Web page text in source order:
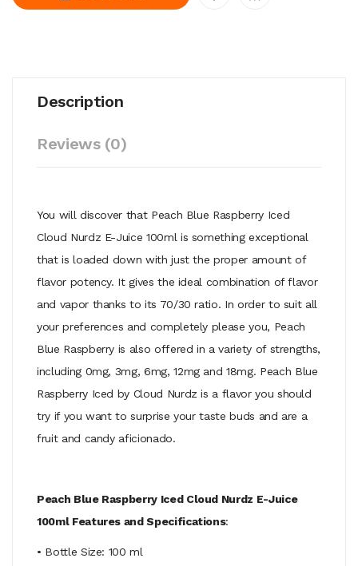
Description
Reviews (0)
You will discover that Peach Blue Raspberry Iced
Cloud Nurdz E-Juice 100ml is something exceptional
that is loaded down with just the proper amount of
flavor potency. It gives the ideal combination of flavor
and vapor thanks to its 70/30 ratio. In order to suit all
your preferences and completely please you, Peach
Blue Raspberry is also offered in a variety of strengths,
including 0mg, 3mg, 6mg, 12mg and 18mg. Peach Blue
Raspberry Iced by Cloud Nurdz is a flavor you should
try if you want to surprise your taste buds and are a
fruit and candy aficionado.
Peach Blue Raspberry Iced Cloud Nurdz E-Juice
100ml Features and Specifications:
• Bottle Size: 100 ml